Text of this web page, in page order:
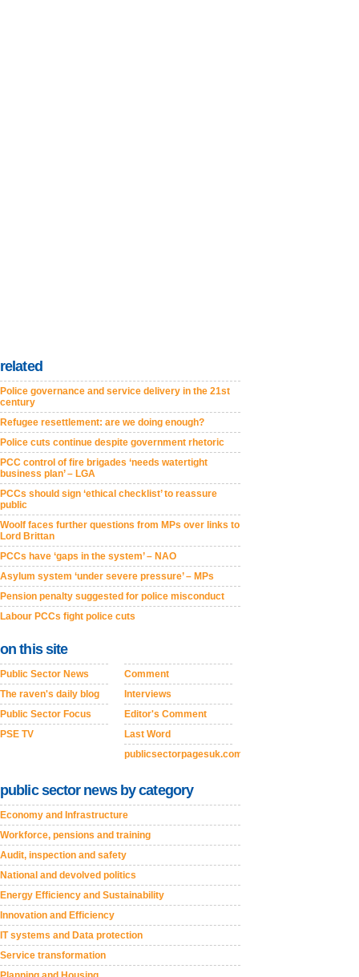
related
Police governance and service delivery in the 21st
century
Refugee resettlement: are we doing enough?
Police cuts continue despite government rhetoric
PCC control of fire brigades ‘needs watertight
business plan’ – LGA
PCCs should sign ‘ethical checklist’ to reassure
public
Woolf faces further questions from MPs over links to
Lord Brittan
PCCs have ‘gaps in the system’ – NAO
Asylum system ‘under severe pressure’ – MPs
Pension penalty suggested for police misconduct
Labour PCCs fight police cuts
on this site
Public Sector News
The raven's daily blog
Public Sector Focus
PSE TV
Comment
Interviews
Editor's Comment
Last Word
publicsectorpagesuk.com
public sector news by category
Economy and Infrastructure
Workforce, pensions and training
Audit, inspection and safety
National and devolved politics
Energy Efficiency and Sustainability
Innovation and Efficiency
IT systems and Data protection
Service transformation